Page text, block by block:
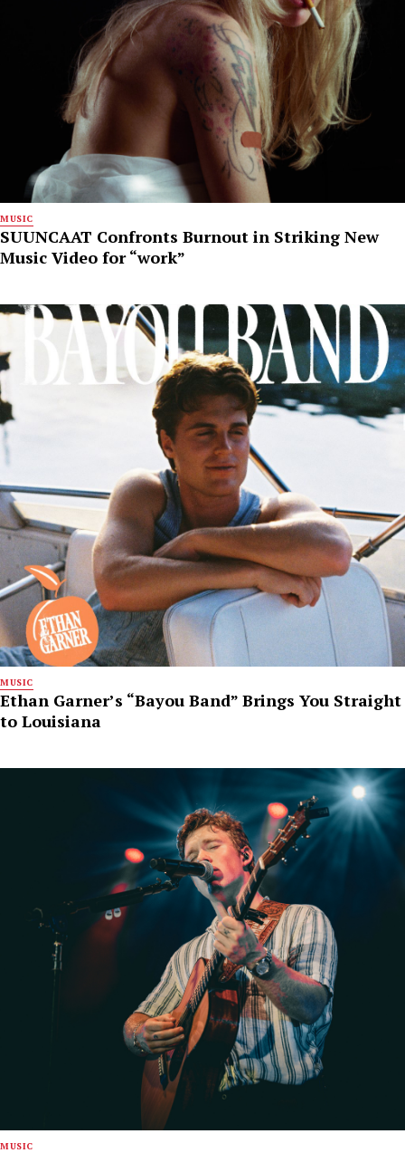
MUSIC
SUUNCAAT Confronts Burnout in Striking New
Music Video for “work”
MUSIC
Ethan Garner’s “Bayou Band” Brings You Straight
to Louisiana
MUSIC